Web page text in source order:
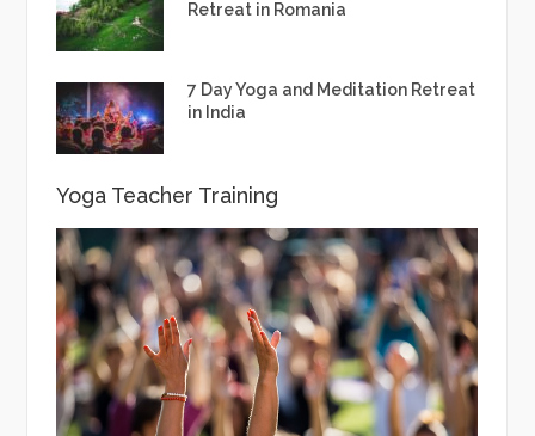
Retreat in Romania
7 Day Yoga and Meditation Retreat
in India
Yoga Teacher Training